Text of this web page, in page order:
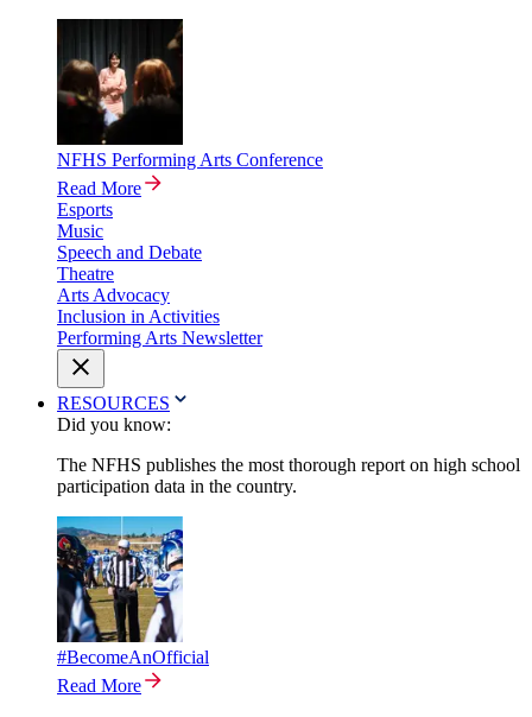
NFHS Performing Arts Conference
Read More
Esports
Music
Speech and Debate
Theatre
Arts Advocacy
Inclusion in Activities
Performing Arts Newsletter
RESOURCES
Did you know:
The NFHS publishes the most thorough report on high school
participation data in the country.
#BecomeAnOfficial
Read More